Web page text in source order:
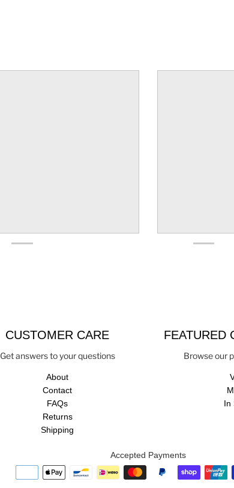
CUSTOMER CARE
Get answers to your questions
About
Contact
FAQs
Returns
Shipping
FEATURED
Browse our
In
Accepted Payments